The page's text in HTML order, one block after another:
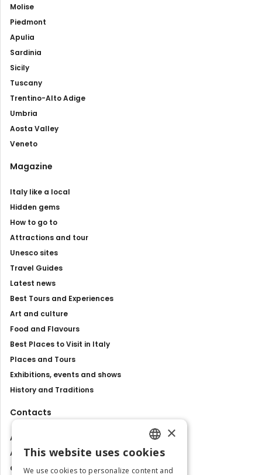
Molise
Piedmont
Apulia
Sardinia
Sicily
Tuscany
Trentino-Alto Adige
Umbria
Aosta Valley
Veneto
Magazine
Italy like a local
Hidden gems
How to go to
Attractions and tour
Unesco sites
Travel Guides
Latest news
Best Tours and Experiences
Art and culture
Food and Flavours
Best Places to Visit in Italy
Places and Tours
Exhibitions, events and shows
History and Traditions
Contacts
About us
Advertise with us
Contact us
ENGLISH
×
This website uses cookies
We use cookies to personalize content and